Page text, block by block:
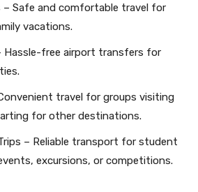
– Safe and comfortable travel for
vacations.
Hassle-free airport transfers for
travel for groups visiting
for other destinations.
– Reliable transport for student
excursions, or competitions.